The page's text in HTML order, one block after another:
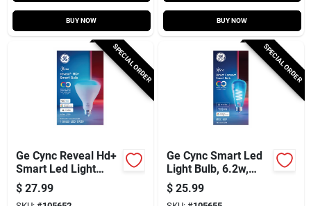
BUY NOW BUY NOW
SPECIAL ORDER
Ge Cync Reveal Hd+
Smart Led Light
Bulb, 9.5w, Br30,
Dimmable, Millions
$ 27.99
SPECIAL ORDER
Ge Cync Smart Led
Light Bulb, 6.2w,
St19, Dimmable,
Millions Of Colors
$ 25.99